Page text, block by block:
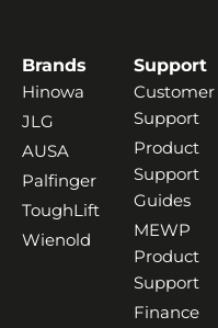
Brands
Hinowa
JLG
AUSA
Palfinger
ToughLift
Wienold
Support
Customer
Support
Product
Support
Guides
MEWP
Product
Support
Finance